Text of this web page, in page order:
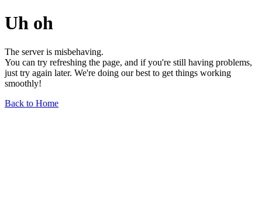
Uh oh
The server is misbehaving.
You can try refreshing the page, and if you're still having problems,
just try again later. We're doing our best to get things working
smoothly!
Back to Home